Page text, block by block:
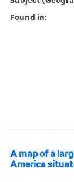
Found in:
A map of a
America